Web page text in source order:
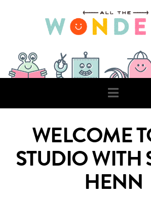
WELCOME
STUDIO WITH
HENN